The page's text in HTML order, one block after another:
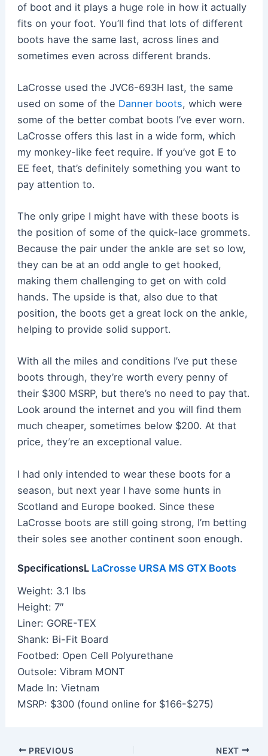
of boot and it plays a huge role in how it actually
fits on your foot. You’ll find that lots of different
boots have the same last, across lines and
sometimes even across different brands.
LaCrosse used the JVC6-693H last, the same
used on some of the Danner boots, which were
some of the better combat boots I’ve ever worn.
LaCrosse offers this last in a wide form, which
my monkey-like feet require. If you’ve got E to
EE feet, that’s definitely something you want to
pay attention to.
The only gripe I might have with these boots is
the position of some of the quick-lace grommets.
Because the pair under the ankle are set so low,
they can be at an odd angle to get hooked,
making them challenging to get on with cold
hands. The upside is that, also due to that
position, the boots get a great lock on the ankle,
helping to provide solid support.
With all the miles and conditions I’ve put these
boots through, they’re worth every penny of
their $300 MSRP, but there’s no need to pay that.
Look around the internet and you will find them
much cheaper, sometimes below $200. At that
price, they’re an exceptional value.
I had only intended to wear these boots for a
season, but next year I have some hunts in
Scotland and Europe booked. Since these
LaCrosse boots are still going strong, I’m betting
their soles see another continent soon enough.
SpecificationsL LaCrosse URSA MS GTX Boots
Weight: 3.1 lbs
Height: 7″
Liner: GORE-TEX
Shank: Bi-Fit Board
Footbed: Open Cell Polyurethane
Outsole: Vibram MONT
Made In: Vietnam
MSRP: $300 (found online for $166-$275)
Post PREVIOUS NEXT